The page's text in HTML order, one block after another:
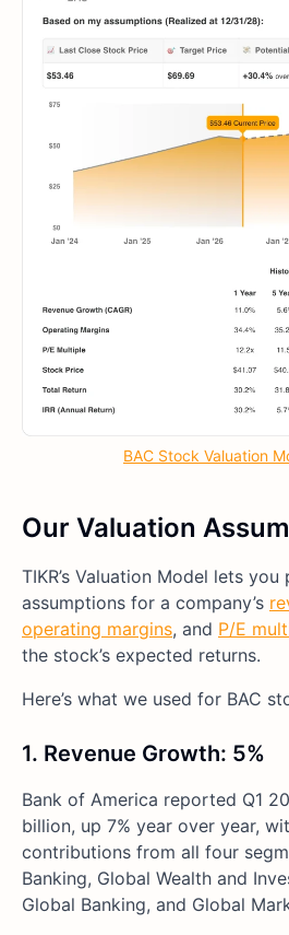
BAC Stock Valuation
Our Valuation
TIKR’s Valuation Model lets
assumptions for a company’s
operating margins, and P/E
the stock’s expected returns.
Here’s what we used for BAC
1. Revenue Growth: 5%
Bank of America reported Q1
billion, up 7% year over year,
contributions from all four
Banking, Global Wealth and
Global Banking, and Global